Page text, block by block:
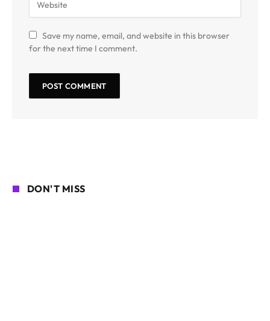
Save my name, email, and website in this browser
for the next time I comment.
DON'T MISS